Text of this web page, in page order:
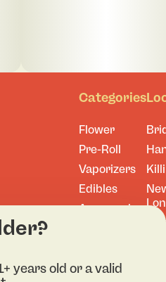
Categories
Flower
Pre-Roll
Vaporizers
Edibles
Accessories
years old or a valid